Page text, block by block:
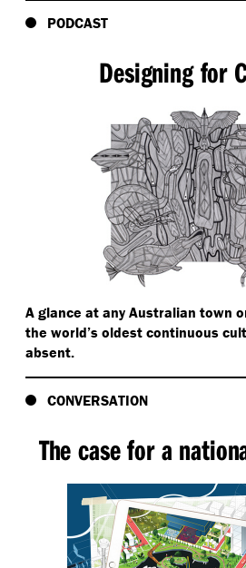
PODCAST
Designing for
A glance at any Australian town
the world’s oldest continuous
absent.
CONVERSATION
The case for a